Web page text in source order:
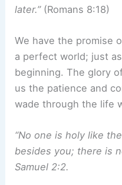
later.”(Romans 8:18)
We have the promise
a perfect world; just
beginning. The glory
us the patience and
wade through the life
“No one is holy like
besides you; there is
Samuel 2:2.